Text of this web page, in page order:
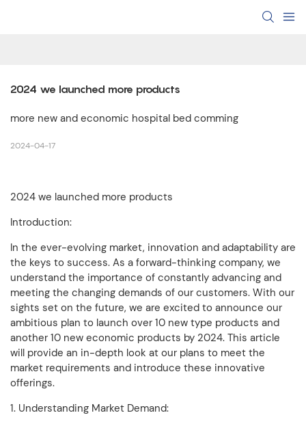
2024 we launched more products
more new and economic hospital bed comming
2024-04-17
2024 we launched more products
Introduction:
In the ever-evolving market, innovation and adaptability are
the keys to success. As a forward-thinking company, we
understand the importance of constantly advancing and
meeting the changing demands of our customers. With our
sights set on the future, we are excited to announce our
ambitious plan to launch over 10 new type products and
another 10 new economic products by 2024. This article
will provide an in-depth look at our plans to meet the
market requirements and introduce these innovative
offerings.
1. Understanding Market Demand: